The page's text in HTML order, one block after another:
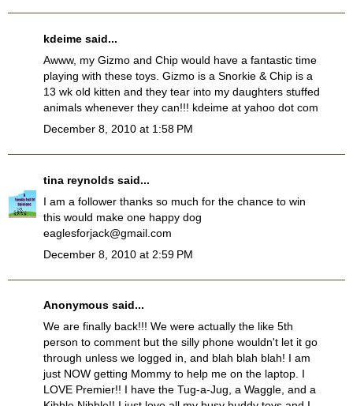
kdeime said...
Awww, my Gizmo and Chip would have a fantastic time
playing with these toys. Gizmo is a Snorkie & Chip is a
13 wk old kitten and they tear into my daughters stuffed
animals whenever they can!!! kdeime at yahoo dot com
December 8, 2010 at 1:58 PM
tina reynolds said...
I am a follower thanks so much for the chance to win
this would make one happy dog
eaglesforjack@gmail.com
December 8, 2010 at 2:59 PM
Anonymous said...
We are finally back!!! We were actually the like 5th
person to comment but the silly phone wouldn't let it go
through unless we logged in, and blah blah blah! I am
just NOW getting Mommy to help me on the laptop. I
LOVE Premier!! I have the Tug-a-Jug, a Waggle, and a